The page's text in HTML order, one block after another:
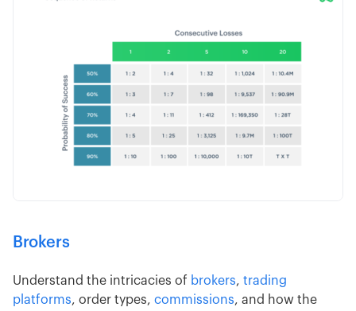
Brokers
Understand the intricacies of brokers, trading
platforms, order types, commissions, and how the